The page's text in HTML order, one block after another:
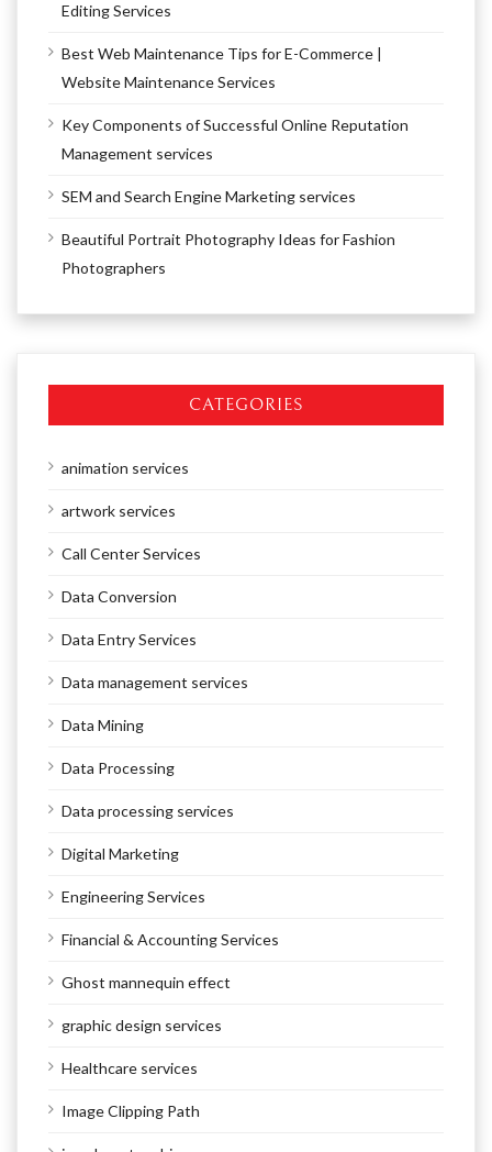
Editing Services
Best Web Maintenance Tips for E-Commerce |
Website Maintenance Services
Key Components of Successful Online Reputation
Management services
SEM and Search Engine Marketing services
Beautiful Portrait Photography Ideas for Fashion
Photographers
CATEGORIES
animation services
artwork services
Call Center Services
Data Conversion
Data Entry Services
Data management services
Data Mining
Data Processing
Data processing services
Digital Marketing
Engineering Services
Financial & Accounting Services
Ghost mannequin effect
graphic design services
Healthcare services
Image Clipping Path